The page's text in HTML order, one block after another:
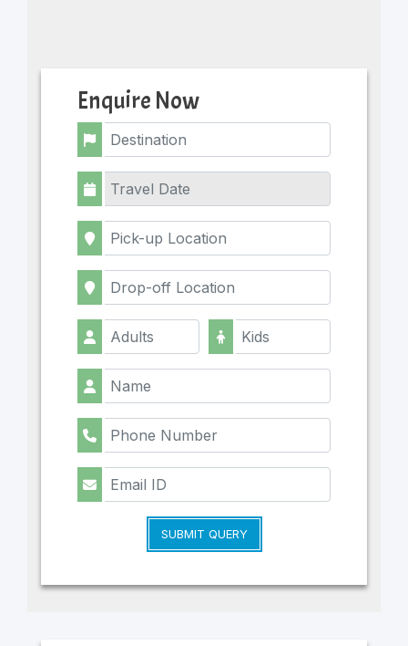
Enquire Now
SUBMIT QUERY